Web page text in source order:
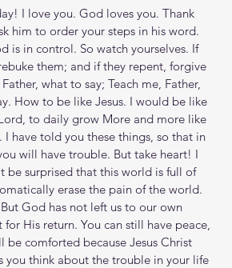
I love you. God loves you. Thank
him to order your steps in his word.
is in control. ‭‭So watch yourselves. If
them; and if they repent, forgive
what to say; Teach me, Father,
How to be like Jesus. I would be like
to daily grow More and more like
I have told you these things, so that in
will have trouble. But take heart! I
be surprised that this world is full of
erase the pain of the world.
God has not left us to our own
His return. You can still have peace,
comforted because Jesus Christ
you think about the trouble in your life